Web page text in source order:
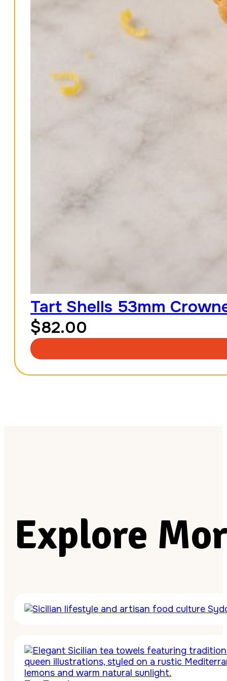
Tart Shells 53mm
$82.00
Explore